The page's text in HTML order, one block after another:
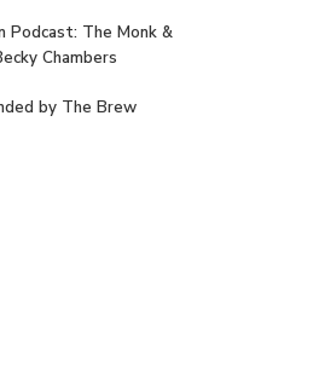
Podcast: The Monk &
Chambers
by The Brew